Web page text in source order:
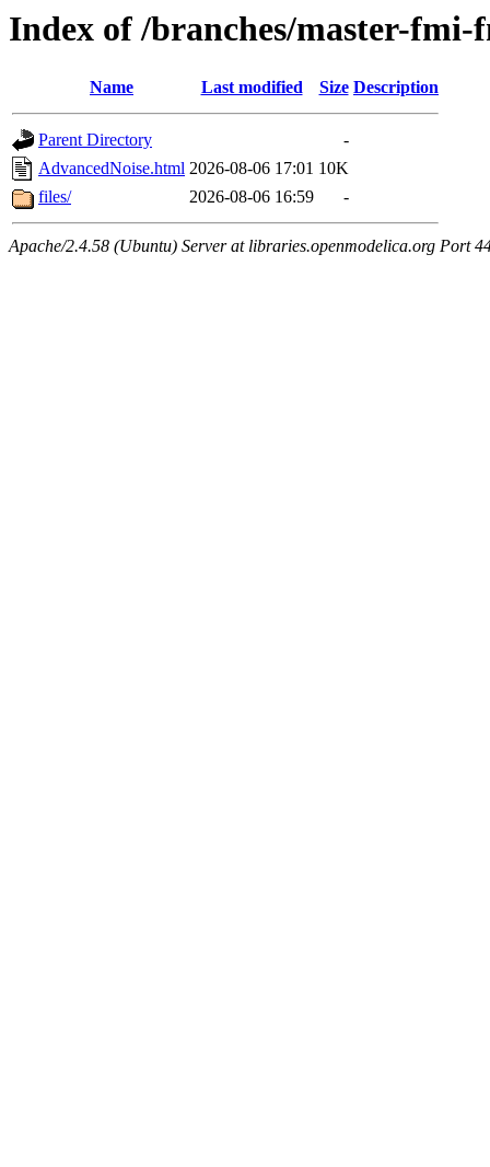
Index of /branches/master-fmi-
Name Last modified Size Description
Parent Directory
-
AdvancedNoise.html 2026-08-06 17:01 10K
files/
2026-08-06 16:59 -
Apache/2.4.58 (Ubuntu) Server at libraries.openmodelica.org Port